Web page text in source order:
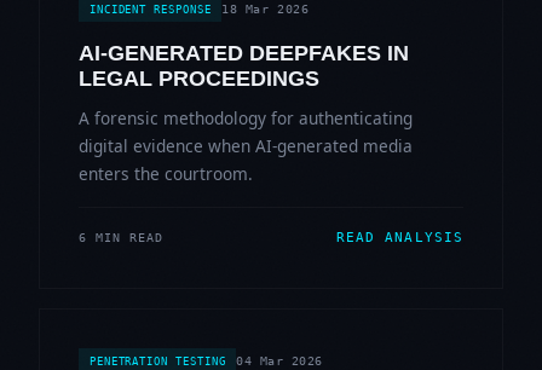
INCIDENT RESPONSE 18 Mar 2026
AI-GENERATED DEEPFAKES IN
LEGAL PROCEEDINGS
A forensic methodology for authenticating
digital evidence when AI-generated media
enters the courtroom.
6 MIN READ READ ANALYSIS
PENETRATION TESTING 04 Mar 2026